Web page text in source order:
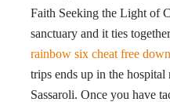
Faith Seeking the Light of
sanctuary and it ties
rainbow six cheat free
trips ends up in the
Sassaroli. Once you have